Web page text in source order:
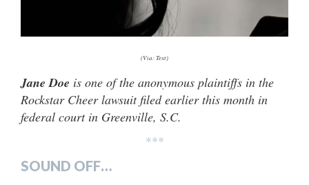
(Via: Text)
Jane Doe is one of the anonymous plaintiffs in the
Rockstar Cheer lawsuit filed earlier this month in
federal court in Greenville, S.C.
***
SOUND OFF…